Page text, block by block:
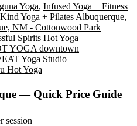
Yoga, Infused Yoga + Fitness
Yoga + Pilates Albuquerque,
NM - Cottonwood Park
Spirits Hot Yoga
YOGA downtown
Yoga Studio
Hot Yoga
— Quick Price Guide
session